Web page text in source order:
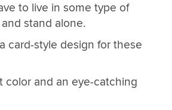
to live in some type of
stand alone.
card-style design for these
color and an eye-catching